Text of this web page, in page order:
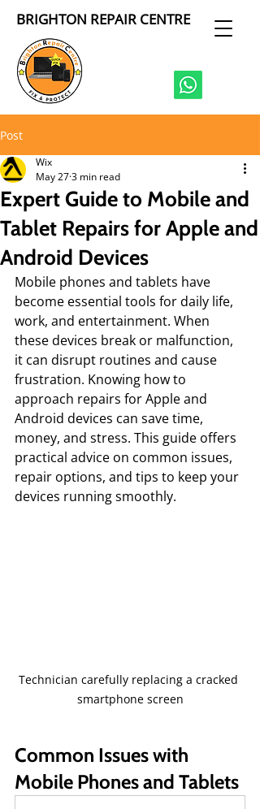
BRIGHTON REPAIR CENTRE
Post
Expert Guide to Mobile and
Tablet Repairs for Apple and
Android Devices
Wix
May 273 min read
Mobile phones and tablets have
become essential tools for daily life,
work, and entertainment. When
these devices break or malfunction,
it can disrupt routines and cause
frustration. Knowing how to
approach repairs for Apple and
Android devices can save time,
money, and stress. This guide offers
practical advice on common issues,
repair options, and tips to keep your
devices running smoothly.
Technician carefully replacing a cracked
smartphone screen
Common Issues with
Mobile Phones and Tablets